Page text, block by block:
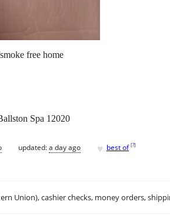
free home
Spa 12020
updated:a day ago ♥ best of [?]
Union), cashier checks, money orders,